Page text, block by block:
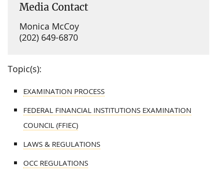
Media Contact
Monica McCoy
(202) 649-6870
Topic(s):
EXAMINATION PROCESS
FEDERAL FINANCIAL INSTITUTIONS EXAMINATION
COUNCIL (FFIEC)
LAWS & REGULATIONS
OCC REGULATIONS